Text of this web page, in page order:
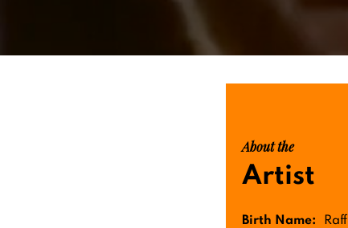
About the
Artist
Birth Name: